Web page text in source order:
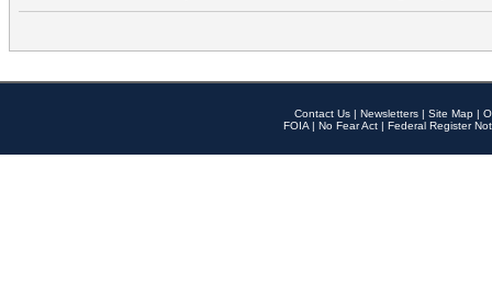
Contact Us | Newsletters | Site Map |
FOIA | No Fear Act | Federal Register